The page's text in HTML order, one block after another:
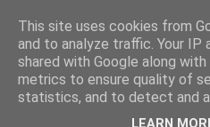
This site uses cookies from
and to analyze traffic. Your IP
shared with Google along
metrics to ensure quality of
statistics, and to detect and